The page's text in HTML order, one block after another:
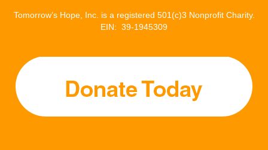
Tomorrow’s Hope, Inc. is a registered 501(c)3 Nonprofit Charity.
EIN: 39-1945309